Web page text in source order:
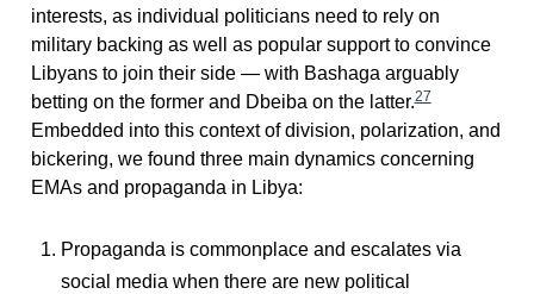
interests, as individual politicians need to rely on
military backing as well as popular support to convince
Libyans to join their side — with Bashaga arguably
betting on the former and Dbeiba on the latter.27
Embedded into this context of division, polarization, and
bickering, we found three main dynamics concerning
EMAs and propaganda in Libya:
Propaganda is commonplace and escalates via
social media when there are new political